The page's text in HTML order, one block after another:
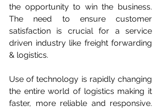
the opportunity to win the business.
The need to ensure customer
satisfaction is crucial for a service
driven industry like freight forwarding
& logistics.
Use of technology is rapidly changing
the entire world of logistics making it
faster, more reliable and responsive.